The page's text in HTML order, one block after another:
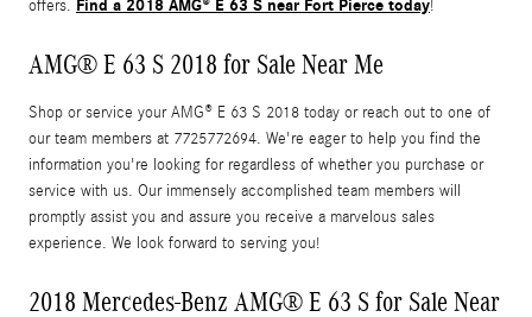
offers. Find a 2018 AMG® E 63 S near Fort Pierce today!
AMG® E 63 S 2018 for Sale Near Me
Shop or service your AMG® E 63 S 2018 today or reach out to one of
our team members at 7725772694. We're eager to help you find the
information you're looking for regardless of whether you purchase or
service with us. Our immensely accomplished team members will
promptly assist you and assure you receive a marvelous sales
experience. We look forward to serving you!
2018 Mercedes-Benz AMG® E 63 S for Sale Near